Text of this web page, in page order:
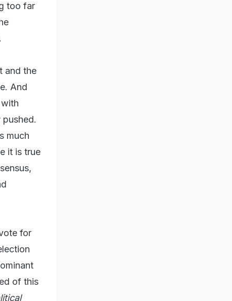
too far
and the
And
much
it is true
for
of this